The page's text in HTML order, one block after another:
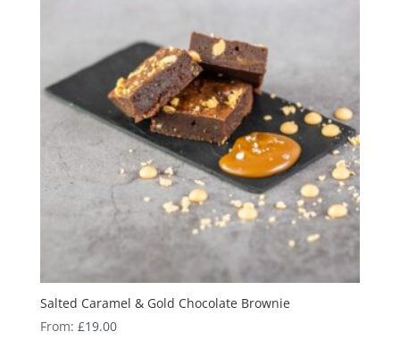
Salted Caramel & Gold Chocolate Brownie
From: £19.00